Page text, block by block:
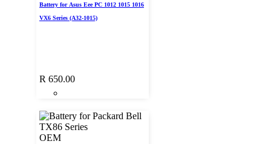
Battery for Asus Eee PC 1012 1015 1016
VX6 Series (A32-1015)
R 650.00
OEM